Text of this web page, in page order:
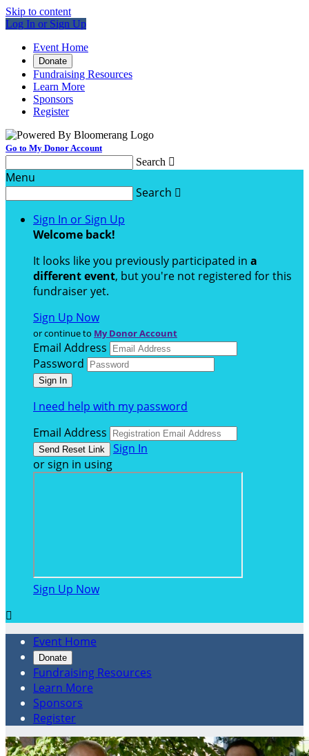
Skip to content
Log In or Sign Up
Event Home
Donate
Fundraising Resources
Learn More
Sponsors
Register
Go to My Donor Account
Search 
Menu
Search 
Sign In or Sign Up
Welcome back!
It looks like you previously participated in a
different event, but you're not registered for this
fundraiser yet.
Sign Up Now
or continue to My Donor Account
Email Address
Password
I need help with my password
Email Address
Sign In
or sign in using
Sign Up Now

Event Home
Donate
Fundraising Resources
Learn More
Sponsors
Register